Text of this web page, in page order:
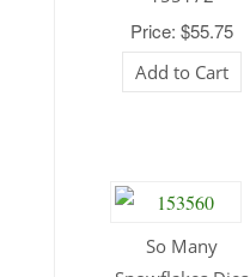
Price: $55.75
Add to Cart
So Many